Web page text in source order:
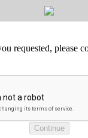
requested, please